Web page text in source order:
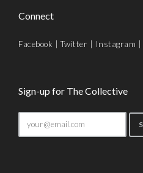
Connect
Facebook |Twitter | Instagram |
Sign-up for The Collective